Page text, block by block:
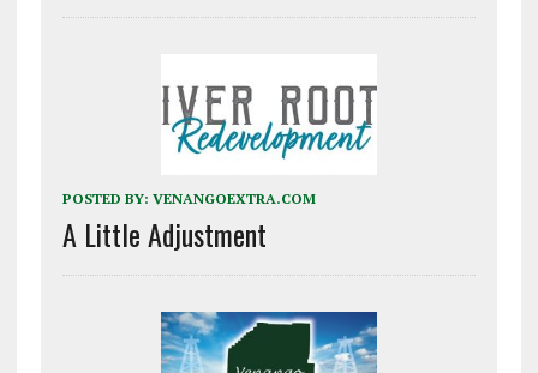
POSTED BY: VENANGOEXTRA.COM
A Little Adjustment